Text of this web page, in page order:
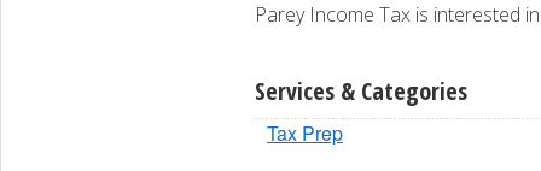
Parey Income Tax is interested
Services & Categories
Tax Prep